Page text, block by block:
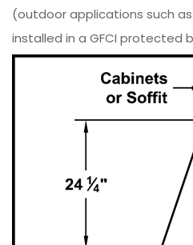
(outdoor applications such
installed in a GFCI protected